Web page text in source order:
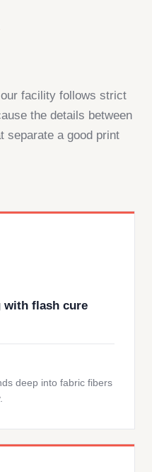
facility follows strict
the details between
separate a good print
with flash cure
deep into fabric fibers